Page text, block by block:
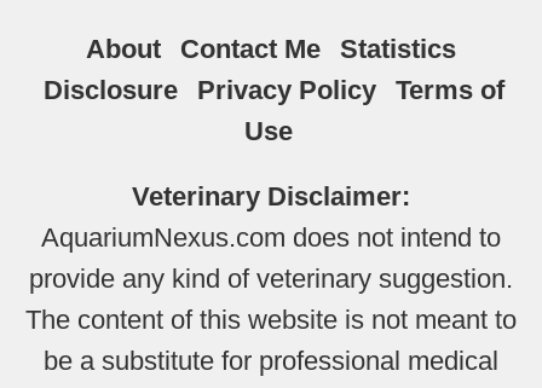
About Contact Me
Statistics
Disclosure
Privacy Policy
Terms of
Use
Veterinary Disclaimer:
AquariumNexus.com does not intend to
provide any kind of veterinary suggestion.
The content of this website is not meant to
be a substitute for professional medical